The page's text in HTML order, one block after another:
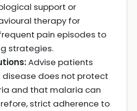
support or
therapy for
pain episodes to
strategies.
Advise patients
disease does not protect
and that malaria can
strict adherence to